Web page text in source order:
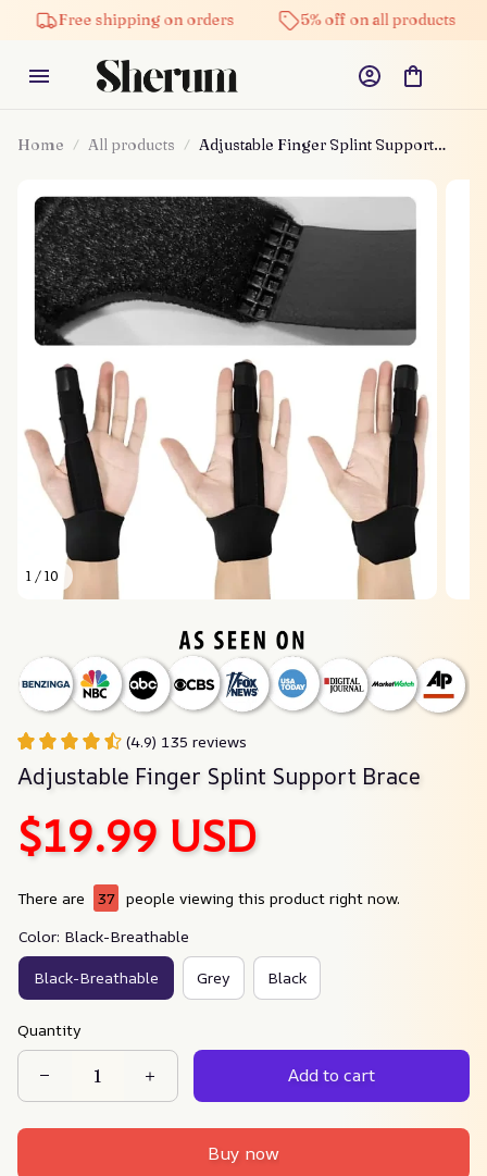
Free shipping on orders 5% off on all products
Home All products
Adjustable Finger Splint Support
1 / 10
(4.9) 135 reviews
Adjustable Finger Splint Support Brace
$19.99 USD
There are 37 people viewing this product right now.
Color: Black-Breathable
Black-Breathable Grey Black
Quantity
Add to cart
Buy now